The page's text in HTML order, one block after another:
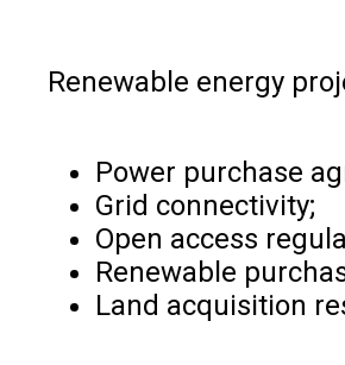
Renewable energy
Power purchase
Grid connectivity;
Open access
Renewable
Land acquisition